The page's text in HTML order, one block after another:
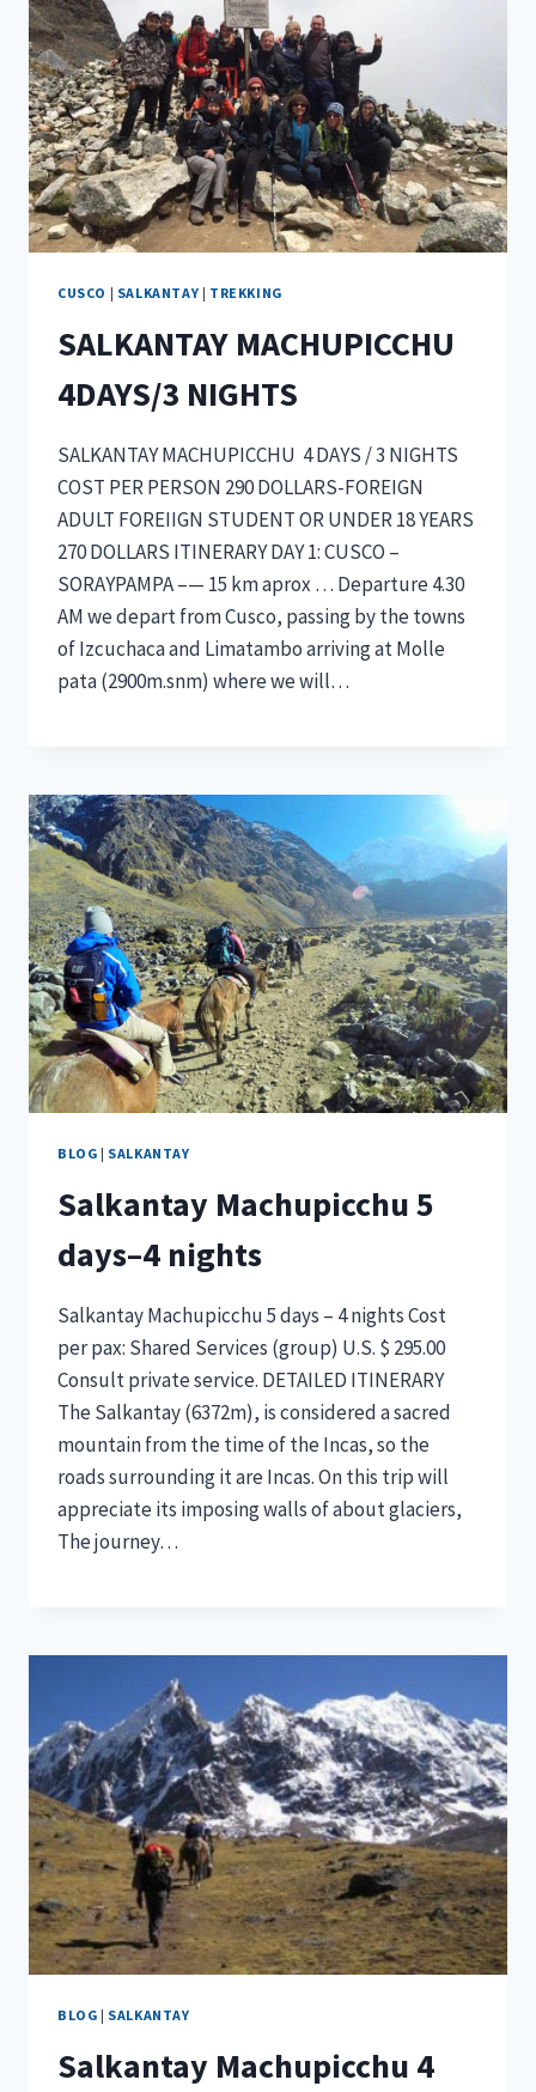
CUSCO | SALKANTAY | TREKKING
SALKANTAY MACHUPICCHU
4DAYS/3 NIGHTS
SALKANTAY MACHUPICCHU 4 DAYS / 3 NIGHTS
COST PER PERSON 290 DOLLARS-FOREIGN
ADULT FOREIIGN STUDENT OR UNDER 18 YEARS
270 DOLLARS ITINERARY DAY 1: CUSCO –
SORAYPAMPA –— 15 km aprox … Departure 4.30
AM we depart from Cusco, passing by the towns
of Izcuchaca and Limatambo arriving at Molle
pata (2900m.snm) where we will…
BLOG | SALKANTAY
Salkantay Machupicchu 5
days–4 nights
Salkantay Machupicchu 5 days – 4 nights Cost
per pax: Shared Services (group) U.S. $ 295.00
Consult private service. DETAILED ITINERARY
The Salkantay (6372m), is considered a sacred
mountain from the time of the Incas, so the
roads surrounding it are Incas. On this trip will
appreciate its imposing walls of about glaciers,
The journey…
BLOG | SALKANTAY
Salkantay Machupicchu 4